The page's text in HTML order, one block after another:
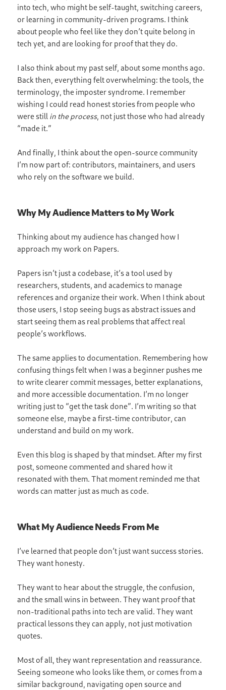
into tech, who might be self-taught, switching careers,
or learning in community-driven programs. I think
about people who feel like they don’t quite belong in
tech yet, and are looking for proof that they do.
I also think about my past self, about some months ago.
Back then, everything felt overwhelming: the tools, the
terminology, the imposter syndrome. I remember
wishing I could read honest stories from people who
were still in the process, not just those who had already
“made it.”
And finally, I think about the open-source community
I’m now part of: contributors, maintainers, and users
who rely on the software we build.
Why My Audience Matters to My Work
Thinking about my audience has changed how I
approach my work on Papers.
Papers isn’t just a codebase, it’s a tool used by
researchers, students, and academics to manage
references and organize their work. When I think about
those users, I stop seeing bugs as abstract issues and
start seeing them as real problems that affect real
people’s workflows.
The same applies to documentation. Remembering how
confusing things felt when I was a beginner pushes me
to write clearer commit messages, better explanations,
and more accessible documentation. I’m no longer
writing just to “get the task done”. I’m writing so that
someone else, maybe a first-time contributor, can
understand and build on my work.
Even this blog is shaped by that mindset. After my first
post, someone commented and shared how it
resonated with them. That moment reminded me that
words can matter just as much as code.
What My Audience Needs From Me
I’ve learned that people don’t just want success stories.
They want honesty.
They want to hear about the struggle, the confusion,
and the small wins in between. They want proof that
non-traditional paths into tech are valid. They want
practical lessons they can apply, not just motivation
quotes.
Most of all, they want representation and reassurance.
Seeing someone who looks like them, or comes from a
similar background, navigating open source and